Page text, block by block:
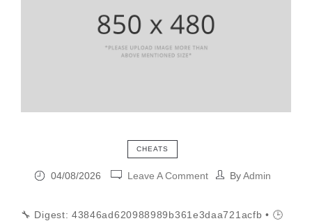
CHEATS
04/08/2026 Leave A Comment ByAdmin
🔧 Digest: 43846ad620988989b361e3daa721acfb • 🕒